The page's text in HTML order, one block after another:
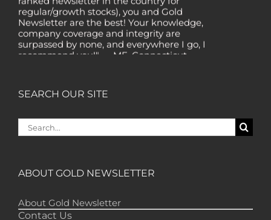
regular/growth stocks), you and Gold
Newsletter are the best! Your knowledge,
company coverage and integrity are
surpassed by none, and everywhere I go, I
recommend you!" — MF, Connecticut
review, analysis and commentary both on
"Your newsletter ALONE has helped me
earlier!” — CO, Boise
have allowed me to make money while
waiting for the gold market to move.” – DB,
SEARCH OUR SITE
Search
for:
ABOUT GOLD NEWSLETTER
About Gold Newsletter
Contact Us